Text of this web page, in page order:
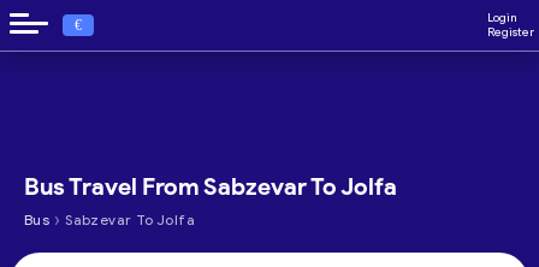
€
Login
Register
Bus Travel From Sabzevar To Jolfa
Bus › Sabzevar To Jolfa